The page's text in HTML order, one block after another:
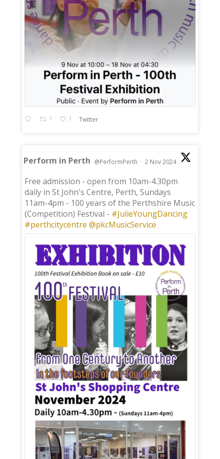
1 1 Twitter
Perform in Perth @PerformPerth · 2 Nov 2024
Free admission - open from 10am-4.30pm
daily in St John's Centre, Perth, Sundays
11am-4pm - 100 years of the Perthshire Music
(Competition) Festival - #JulieYoungDancing
#perthcitycentre @pkcMusicService